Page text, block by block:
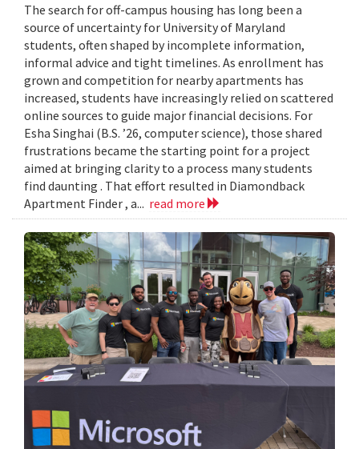
The search for off-campus housing has long been a
source of uncertainty for University of Maryland
students, often shaped by incomplete information,
informal advice and tight timelines. As enrollment has
grown and competition for nearby apartments has
increased, students have increasingly relied on scattered
online sources to guide major financial decisions. For
Esha Singhai (B.S. ’26, computer science), those shared
frustrations became the starting point for a project
aimed at bringing clarity to a process many students
find daunting . That effort resulted in Diamondback
Apartment Finder , a... read more